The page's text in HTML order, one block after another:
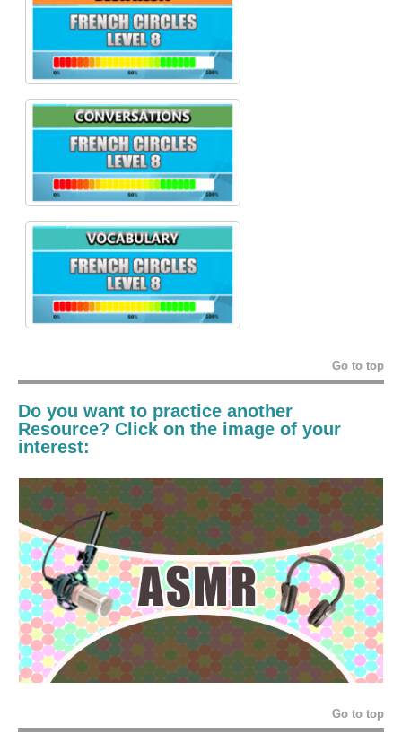
Go to top
Do you want to practice another
Resource? Click on the image of your
interest:
Go to top